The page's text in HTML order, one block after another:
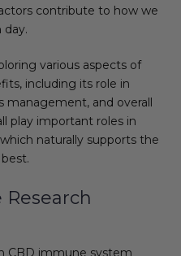
contribute to how we
various aspects of
including its role in
management, and overall
play important roles in
naturally supports the
CBD immune system